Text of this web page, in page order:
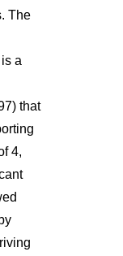
The
a
that
4,